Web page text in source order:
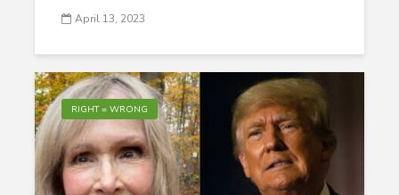
April 13, 2023
RIGHT = WRONG